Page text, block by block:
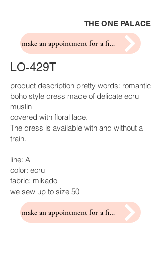
THE ONE PALACE
make an appointment for a fitting
LO-429T
product description pretty words: romantic
boho style dress made of delicate ecru
muslin
covered with floral lace.
The dress is available with and without a
train.
line: A
color: ecru
fabric: mikado
we sew up to size 50
make an appointment for a fitting